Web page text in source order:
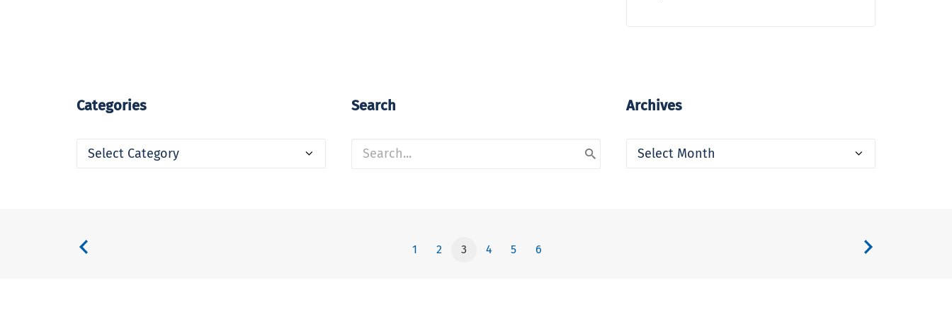
Categories
Categories
Search Archives
Archives
1 2 3 4 5 6